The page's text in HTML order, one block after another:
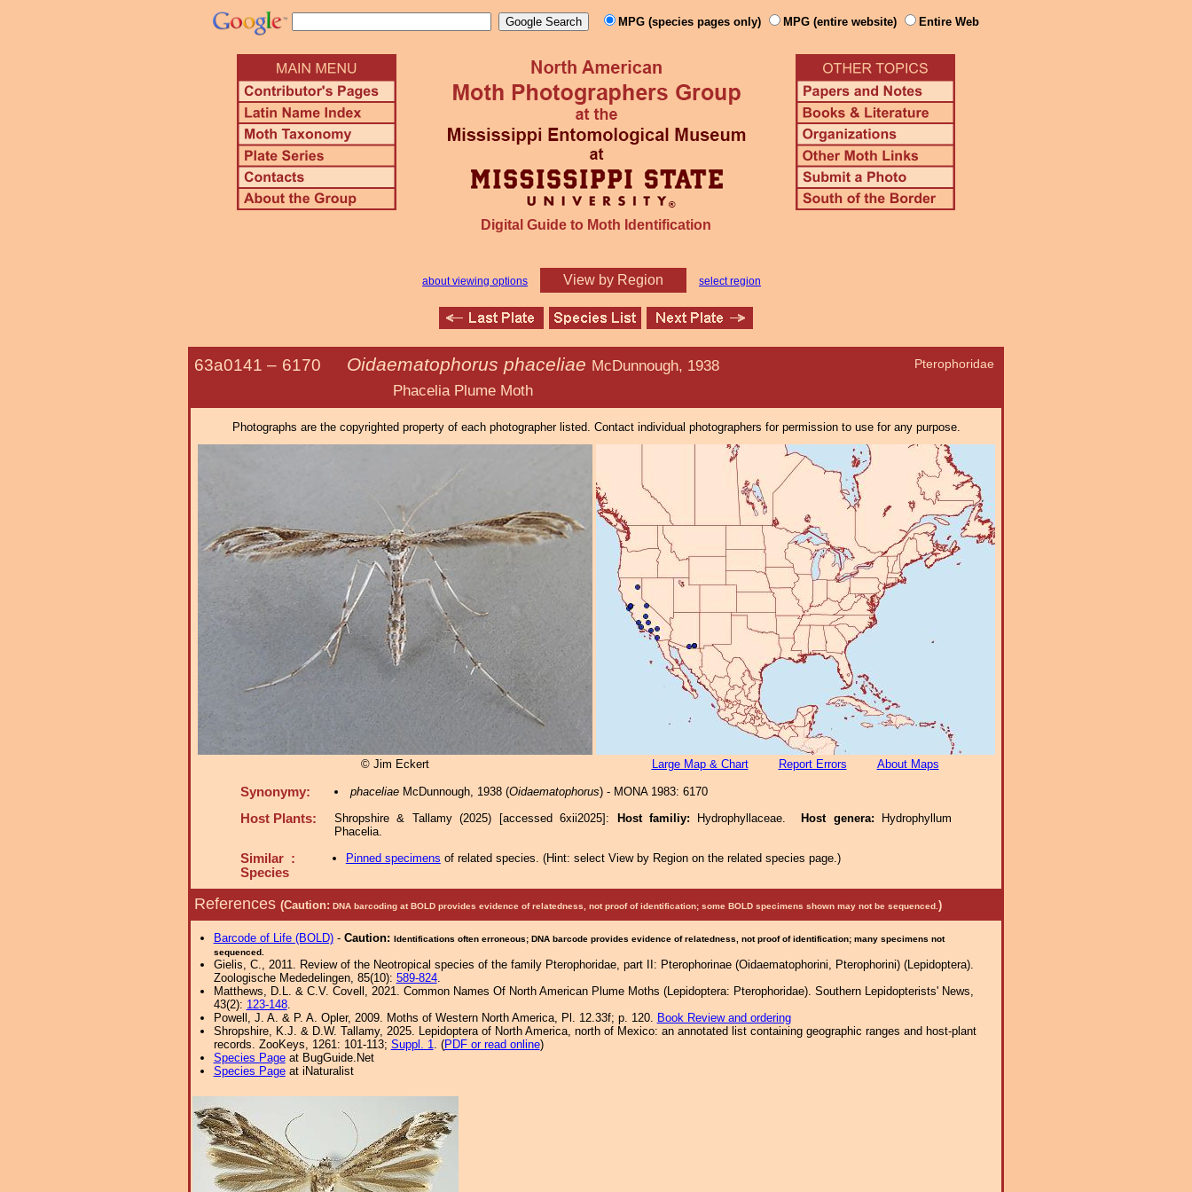
MPG (species pages only) MPG (entire website) Entire Web
Digital Guide to Moth Identification
about viewing options View by Region select region
Pterophoridae
63a0141 – 6170 Oidaematophorus phaceliae McDunnough, 1938
Phacelia Plume Moth
Photographs are the copyrighted property of each photographer listed. Contact individual photographers for permission to use for any purpose.
© Jim Eckert Large Map & Chart Report Errors About Maps
Synonymy: phaceliaeMcDunnough, 1938 (Oidaematophorus) - MONA 1983: 6170
Host Plants: Shropshire & Tallamy (2025) [accessed 6xii2025]: Host familiy: Hydrophyllaceae. Host genera:
Hydrophyllum
Phacelia.
Similar :
Species
Pinned specimens of related species. (Hint: select View by Region on the related species page.)
References (Caution: DNA barcoding at BOLD provides evidence of relatedness, not proof of identification; some BOLD specimens shown may not be sequenced. )
Barcode of Life (BOLD)- Caution: Identifications often erroneous; DNA barcode provides evidence of relatedness, not proof of identification; many specimens not
sequenced.
Gielis, C., 2011. Review of the Neotropical species of the family Pterophoridae, part II: Pterophorinae (Oidaematophorini, Pterophorini) (Lepidoptera).
Zoologische Mededelingen, 85(10): 589-824.
Matthews, D.L. & C.V. Covell, 2021. Common Names Of North American Plume Moths (Lepidoptera: Pterophoridae). Southern Lepidopterists' News,
43(2): 123-148.
Powell, J. A. & P. A. Opler, 2009. Moths of Western North America, Pl. 12.33f; p. 120. Book Review and ordering
Shropshire, K.J. & D.W. Tallamy, 2025. Lepidoptera of North America, north of Mexico: an annotated list containing geographic ranges and host-plant
records. ZooKeys, 1261: 101-113; Suppl. 1. (PDF or read online)
Species Pageat BugGuide.Net
Species Pageat iNaturalist